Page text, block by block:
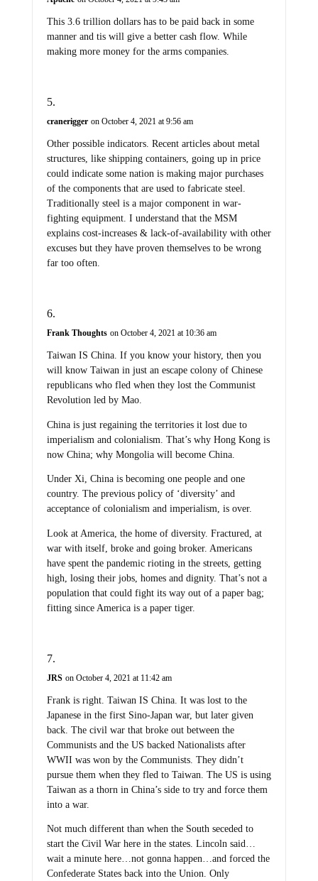
This 3.6 trillion dollars has to be paid back in some
manner and tis will give a better cash flow. While
making more money for the arms companies.
cranerigger on October 4, 2021 at 9:56 am
Other possible indicators. Recent articles about metal
structures, like shipping containers, going up in price
could indicate some nation is making major purchases
of the components that are used to fabricate steel.
Traditionally steel is a major component in war-
fighting equipment. I understand that the MSM
explains cost-increases & lack-of-availability with other
excuses but they have proven themselves to be wrong
far too often.
Frank Thoughts on October 4, 2021 at 10:36 am
Taiwan IS China. If you know your history, then you
will know Taiwan in just an escape colony of Chinese
republicans who fled when they lost the Communist
Revolution led by Mao.
China is just regaining the territories it lost due to
imperialism and colonialism. That’s why Hong Kong is
now China; why Mongolia will become China.
Under Xi, China is becoming one people and one
country. The previous policy of ‘diversity’ and
acceptance of colonialism and imperialism, is over.
Look at America, the home of diversity. Fractured, at
war with itself, broke and going broker. Americans
have spent the pandemic rioting in the streets, getting
high, losing their jobs, homes and dignity. That’s not a
population that could fight its way out of a paper bag;
fitting since America is a paper tiger.
JRS on October 4, 2021 at 11:42 am
Frank is right. Taiwan IS China. It was lost to the
Japanese in the first Sino-Japan war, but later given
back. The civil war that broke out between the
Communists and the US backed Nationalists after
WWII was won by the Communists. They didn’t
pursue them when they fled to Taiwan. The US is using
Taiwan as a thorn in China’s side to try and force them
into a war.
Not much different than when the South seceded to
start the Civil War here in the states. Lincoln said…
wait a minute here…not gonna happen…and forced the
Confederate States back into the Union. Only